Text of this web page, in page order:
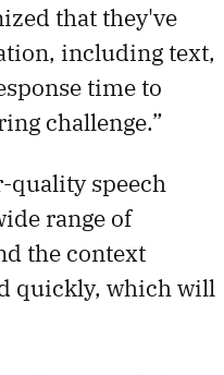
that they've
including text,
time to
challenge.”
quality speech
range of
the context
quickly, which will